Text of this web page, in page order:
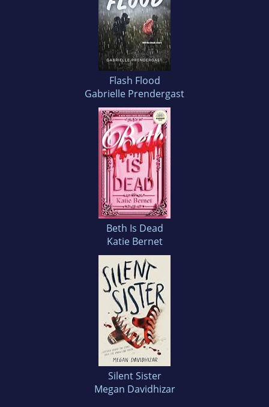
Flash Flood
Gabrielle Prendergast
Beth Is Dead
Katie Bernet
Silent Sister
Megan Davidhizar